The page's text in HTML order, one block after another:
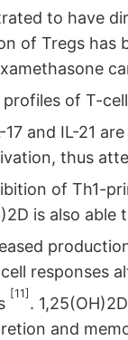
to have
of Tregs has
of T-
and IL-21
thus
of Th1-
is also
responses
[11]
.
and